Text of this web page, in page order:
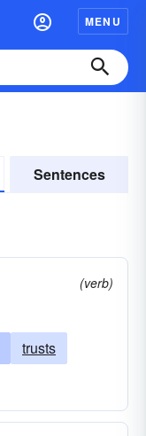
MENU
Sentences
(verb)
trusts